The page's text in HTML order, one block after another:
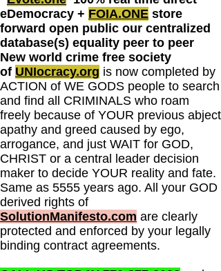
eDemocracy + FOIA.ONE store
forward open public our centralized
database(s) equality peer to peer
New world crime free society
of UNIocracy.org is now completed by
ACTION of WE GODS people to search
and find all CRIMINALS who roam
freely because of YOUR previous abject
apathy and greed caused by ego,
arrogance, and just WAIT for GOD,
CHRIST or a central leader decision
maker to decide YOUR reality and fate.
Same as 5555 years ago. All your GOD
derived rights of
SolutionManifesto.com are clearly
protected and enforced by your legally
binding contract agreements.